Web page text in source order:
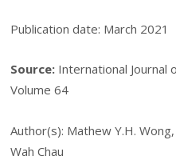
Publication date: March 2021
Source: International Journal
Volume 64
Author(s): Mathew Y.H.
Wah Chau